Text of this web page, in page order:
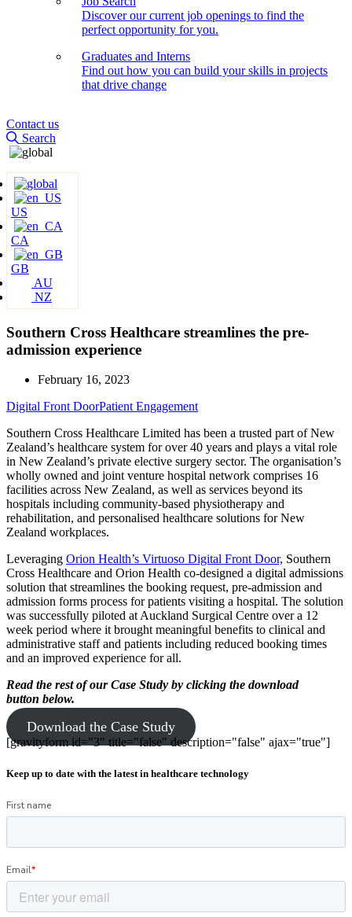
Discover our current job openings to find the
perfect opportunity for you.
Graduates and Interns
Find out how you can build your skills in projects
that drive change
Contact us
Search
US
CA
GB
AU
NZ
Southern Cross Healthcare streamlines the pre-
admission experience
February 16, 2023
Digital Front DoorPatient Engagement
Southern Cross Healthcare Limited has been a trusted part of New
Zealand’s healthcare system for over 40 years and plays a vital role
in New Zealand’s private elective surgery sector. The organisation’s
wholly owned and joint venture hospital network comprises 16
facilities across New Zealand, as well as services beyond its
hospitals including community-based physiotherapy and
rehabilitation, and personalised healthcare solutions for New
Zealand workplaces.
Leveraging Orion Health’s Virtuoso Digital Front Door, Southern
Cross Healthcare and Orion Health co-designed a digital admissions
solution that streamlines the booking request, pre-admission and
admission forms process for patients visiting a hospital. The solution
was successfully piloted at Auckland Surgical Centre over a 12
week period where it brought meaningful benefits to clinical and
administrative staff and patients including reduced booking times
and an improved experience for all.
Read the rest of our Case Study by clicking the download
button below.
Download the Case Study
[gravityform id="3" title="false" description="false" ajax="true"]
Keep up to date with the latest in healthcare technology